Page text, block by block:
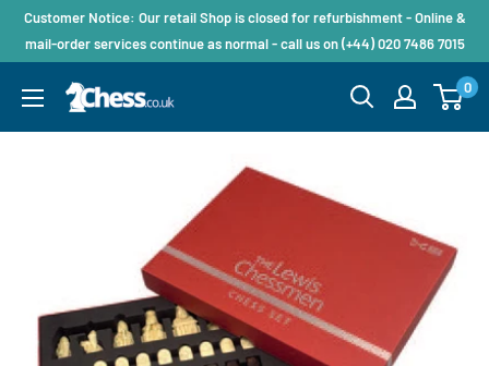
Customer Notice: Our retail Shop is closed for refurbishment - Online &
mail-order services continue as normal - call us on (+44) 020 7486 7015
0